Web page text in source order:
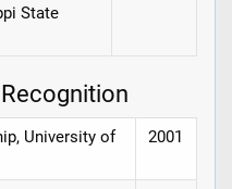
State
University of
2001